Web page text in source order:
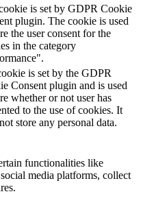
Designboden
is set by GDPR Cookie
plugin. The cookie is used
the user consent for the
in the category
is set by the GDPR
Consent plugin and is used
whether or not user has
to the use of cookies. It
store any personal data.
functionalities like
media platforms, collect